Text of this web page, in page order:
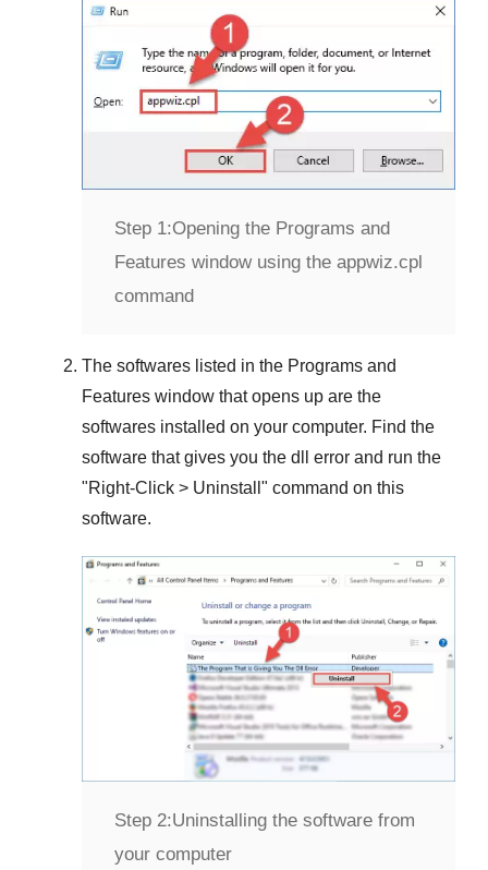
Step 1:Opening the Programs and
Features window using the appwiz.cpl
command
The softwares listed in the Programs and
Features window that opens up are the
softwares installed on your computer. Find the
software that gives you the dll error and run the
"Right-Click > Uninstall " command on this
software.
Step 2:Uninstalling the software from
your computer